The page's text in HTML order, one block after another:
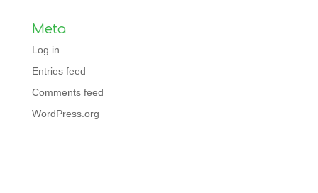
Meta
Log in
Entries feed
Comments feed
WordPress.org